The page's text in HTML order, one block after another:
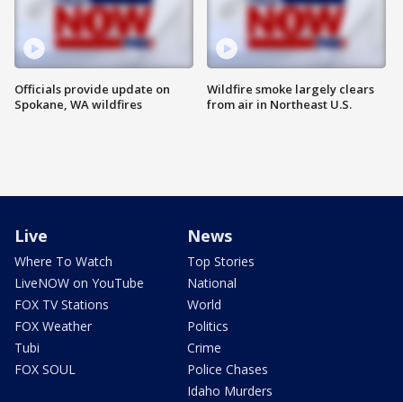
Officials provide update on
Spokane, WA wildfires
Wildfire smoke largely clears
from air in Northeast U.S.
Live
Where To Watch
LiveNOW on YouTube
FOX TV Stations
FOX Weather
Tubi
FOX SOUL
News
Top Stories
National
World
Politics
Crime
Police Chases
Idaho Murders